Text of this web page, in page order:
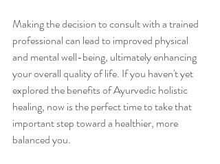
Making the decision to consult with a trained
professional can lead to improved physical
and mental well-being, ultimately enhancing
your overall quality of life. If you haven't yet
explored the benefits of Ayurvedic holistic
healing, now is the perfect time to take that
important step toward a healthier, more
balanced you.